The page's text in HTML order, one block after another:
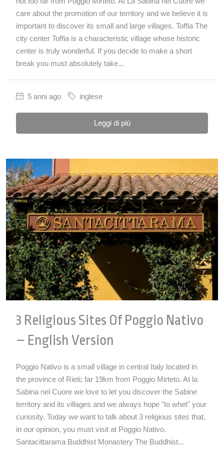
care about the promotion of our territory and we believe it is
important to discover its small and large villages. Toffia The
city center Toffia is a characteristic village whose historic
center is truly wonderful. If you decide to make a short
break you must absolutely take...
5 anni ago inglese
Leggi di più
3 Religious Sites Of Poggio Nativo
– English Version
Poggio Nativo is a small village in central Italy located in
the province of Rieti; far 19km from Poggio Mirteto. At la
Sabina nel Cuore we love to let you discover the Sabine
territory and its villages and we always hope "to whet" your
curiosity. Today we want to talk about 3 religious sites that,
in our opinion, you must visit at Poggio Nativo.
Santacittarama Buddhist Monastery The Buddhist...